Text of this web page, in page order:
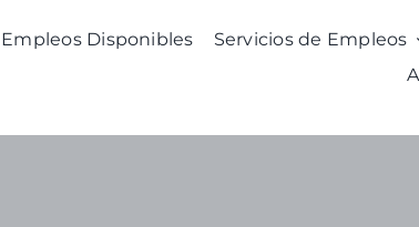
Empleos Disponibles Servicios de Empleos